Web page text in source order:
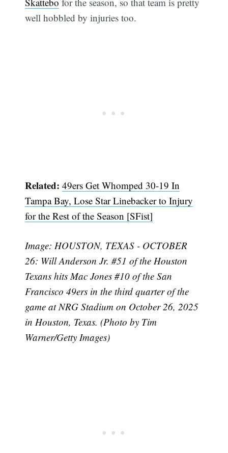
well hobbled by injuries too.
Related:49ers Get Whomped 30-19 In
Tampa Bay, Lose Star Linebacker to Injury
for the Rest of the Season [SFist]
Image: HOUSTON, TEXAS - OCTOBER
26: Will Anderson Jr. #51 of the Houston
Texans hits Mac Jones #10 of the San
Francisco 49ers in the third quarter of the
game at NRG Stadium on October 26, 2025
in Houston, Texas. (Photo by Tim
Warner/Getty Images)